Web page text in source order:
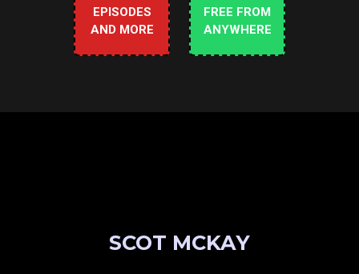
EPISODES
AND MORE
FREE FROM
ANYWHERE
SCOT MCKAY